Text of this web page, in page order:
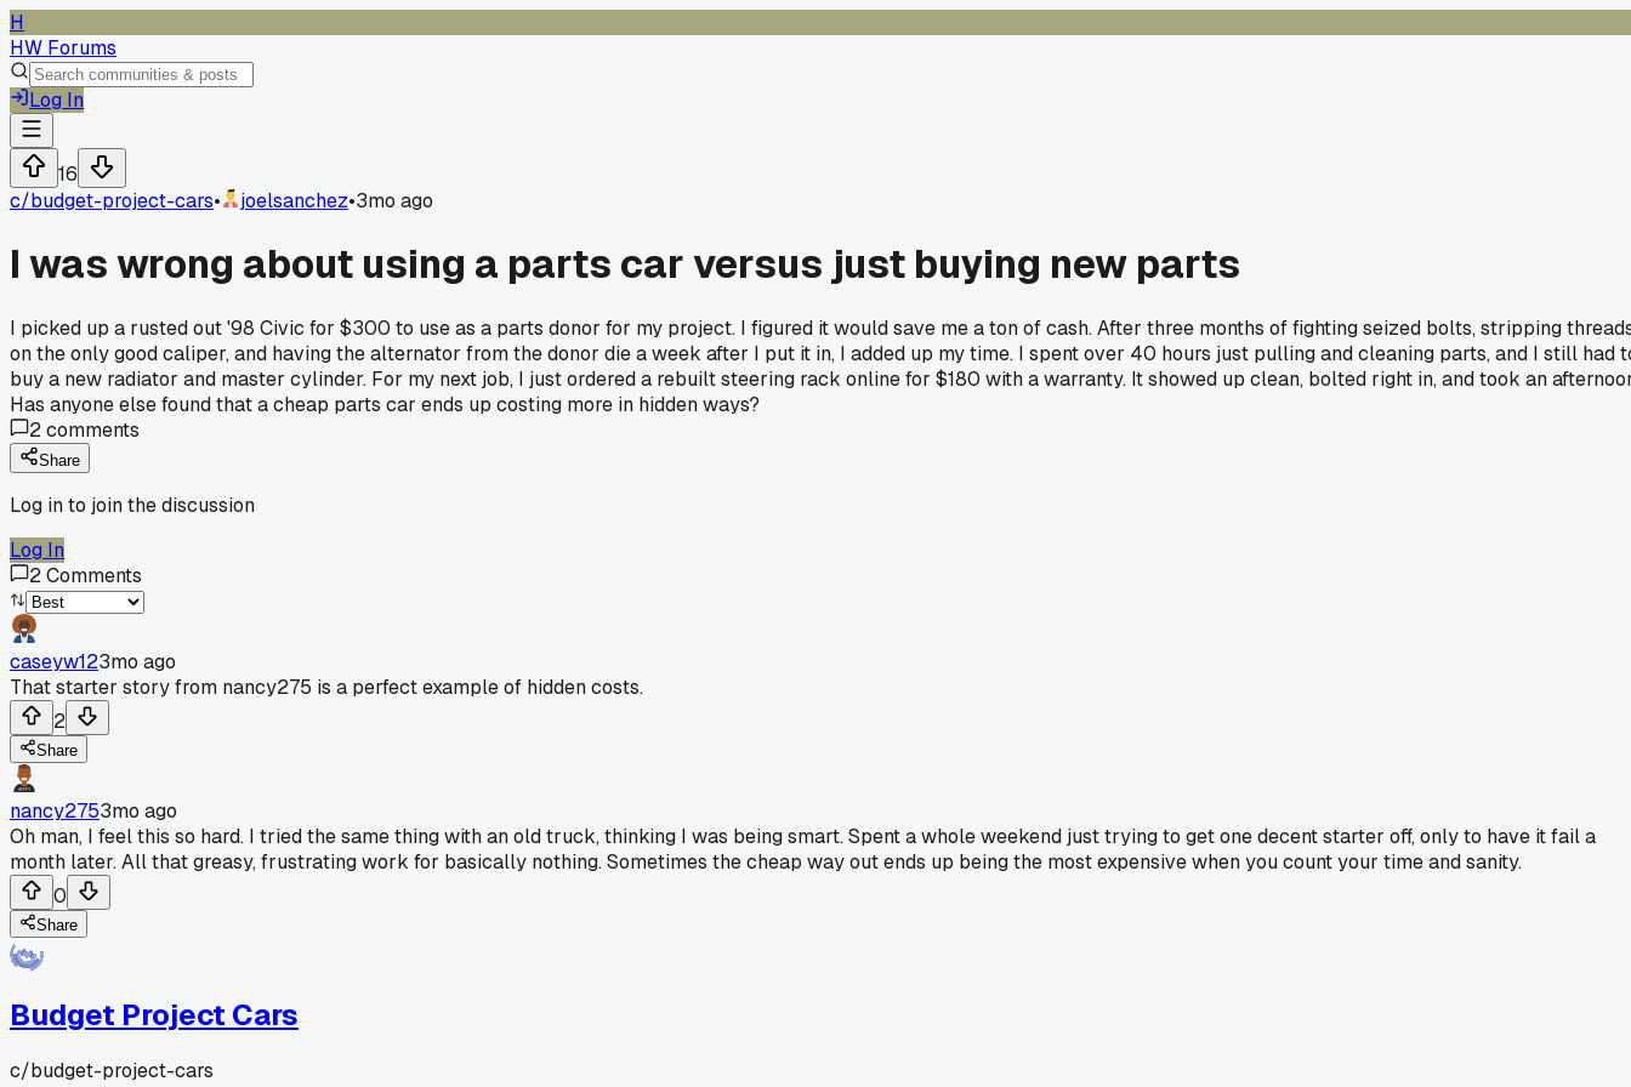
H
HW Forums
Log In
16
c/budget-project-cars• joelsanchez•3mo ago
I was wrong about using a parts car versus just buying new parts
I picked up a rusted out '98 Civic for $300 to use as a parts donor for my project. I figured it would save me a ton of cash. After three months of fighting seized bolts, stripping
on the only good caliper, and having the alternator from the donor die a week after I put it in, I added up my time. I spent over 40 hours just pulling and cleaning parts, and I still had
buy a new radiator and master cylinder. For my next job, I just ordered a rebuilt steering rack online for $180 with a warranty. It showed up clean, bolted right in, and took an
Has anyone else found that a cheap parts car ends up costing more in hidden ways?
2comments
Share
Log in to join the discussion
Log In
2Comments
caseyw123mo ago
That starter story from nancy275 is a perfect example of hidden costs.
2
Share
nancy2753mo ago
Oh man, I feel this so hard. I tried the same thing with an old truck, thinking I was being smart. Spent a whole weekend just trying to get one decent starter off, only to have it fail a
month later. All that greasy, frustrating work for basically nothing. Sometimes the cheap way out ends up being the most expensive when you count your time and sanity.
0
Share
Budget Project Cars
c/budget-project-cars